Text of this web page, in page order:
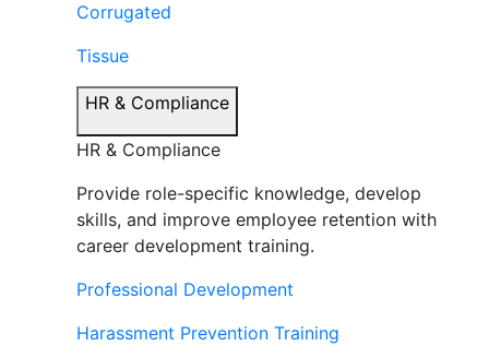
Corrugated
Tissue
HR & Compliance
HR & Compliance
Provide role-specific knowledge, develop
skills, and improve employee retention with
career development training.
Professional Development
Harassment Prevention Training